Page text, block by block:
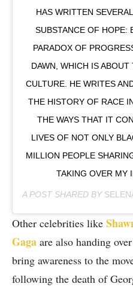
HAS WRITTEN
SUBSTANCE OF HOPE:
PARADOX OF
DAWN, WHICH IS
CULTURE. HE WRITES
THE HISTORY OF RACE
THE WAYS THAT IT
LIVES OF NOT ONLY
MILLION PEOPLE
TAKING OVER MY
A POST SHARED BY
Other celebrities like
Gaga are also handing
bring awareness to the
following the death of